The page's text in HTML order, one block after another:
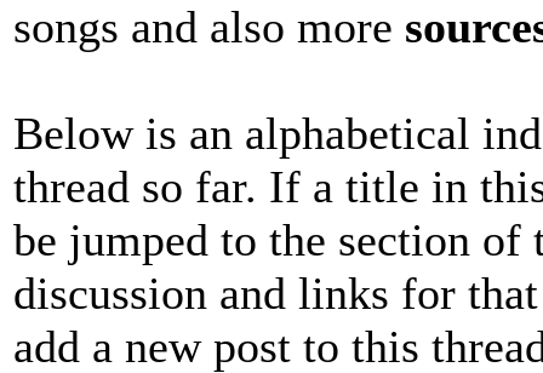
songs and also more
Below is an alphabetical
thread so far. If a title in
be jumped to the section
discussion and links for
add a new post to this